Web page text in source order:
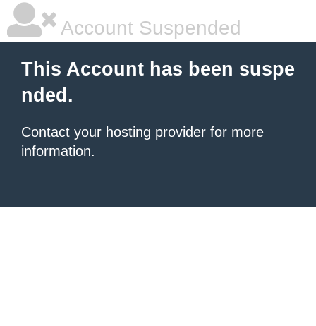
Account Suspended
This Account has been suspe
nded.
Contact your hosting provider for more
information.